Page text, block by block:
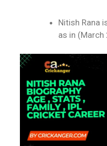
Nitish Rana
as in (March